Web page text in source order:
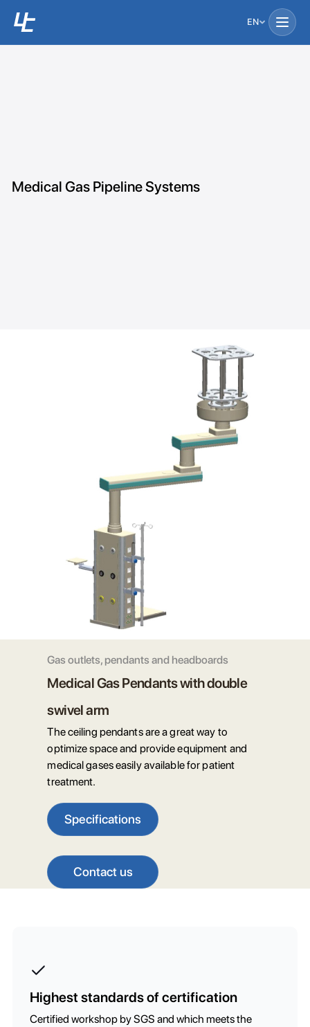
EN
Medical Gas Pipeline Systems
Gas outlets, pendants and headboards
Medical Gas Pendants with double
swivel arm
The ceiling pendants are a great way to
optimize space and provide equipment and
medical gases easily available for patient
treatment.
Specifications
Contact us
Highest standards of certification
Certified workshop by SGS and which meets the